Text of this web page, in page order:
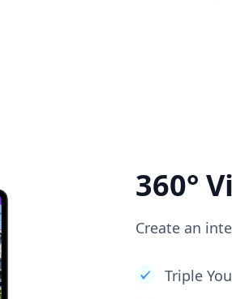
360°
Create an
Triple